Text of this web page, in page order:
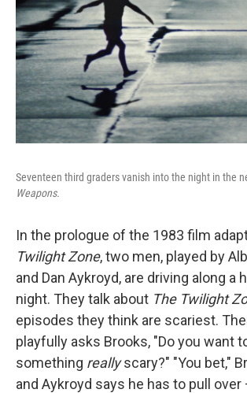
Seventeen third graders vanish into the night in the
Weapons.
In the prologue of the 1983 film
Twilight Zone, two men, played by
and Dan Aykroyd, are driving along a
night. They talk about The Twilight
episodes they think are scariest.
playfully asks Brooks, "Do you want
something reallyscary?" "You bet,"
and Aykroyd says he has to pull